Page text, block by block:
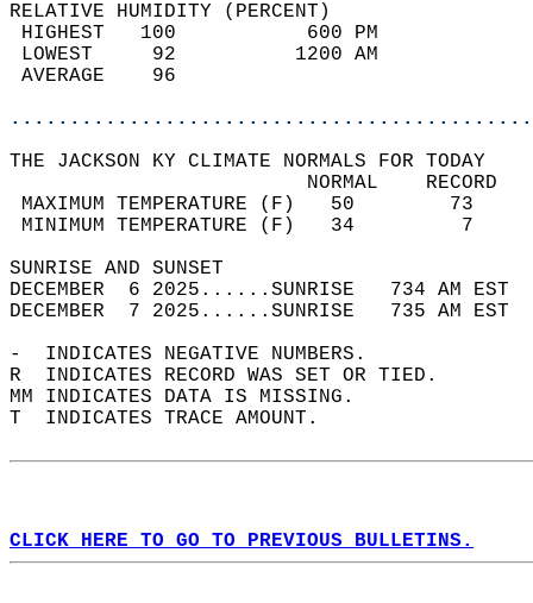
RELATIVE HUMIDITY (PERCENT)
HIGHEST   100
LOWEST     92
THE JACKSON KY CLIMATE NORMALS FOR TODAY
MAXIMUM TEMPERATURE
MINIMUM TEMPERATURE
SUNRISE
DECEMBER  6 2025......SUNRISE   734 AM
DECEMBER  7 2025......SUNRISE   735 AM
-  INDICATES NEGATIVE NUMBERS.
R  INDICATES RECORD WAS SET OR TIED.
MM INDICATES DATA IS MISSING.
T  INDICATES TRACE AMOUNT.
CLICK HERE TO GO TO PREVIOUS BULLETINS.